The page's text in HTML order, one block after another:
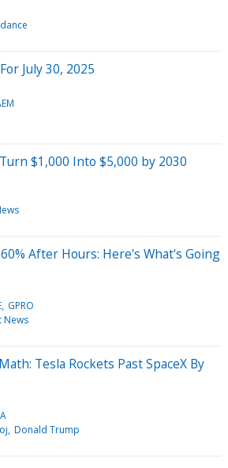
July 30, 2025
$1,000 Into $5,000 by 2030
After Hours: Here's What's Going
GPRO
News
Tesla Rockets Past SpaceX By
Donald Trump